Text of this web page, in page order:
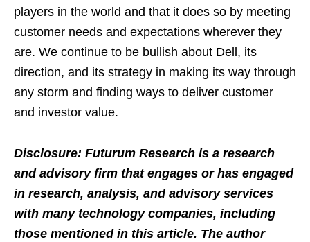
players in the world and that it does so by meeting
customer needs and expectations wherever they
are. We continue to be bullish about Dell, its
direction, and its strategy in making its way through
any storm and finding ways to deliver customer
and investor value.
Disclosure: Futurum Research is a research
and advisory firm that engages or has engaged
in research, analysis, and advisory services
with many technology companies, including
those mentioned in this article. The author